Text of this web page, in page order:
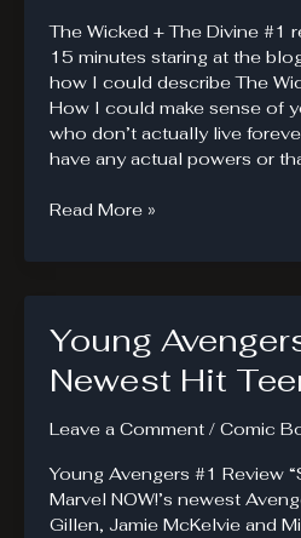
The Wicked + The Divine #1
15 minutes staring at the
how I could describe The
How I could make sense of
who don’t actually live
have any actual powers or
The
+
#1.
2-
4.
Read More »
Young
Newest Hit
Leave a Comment / Comic
Young Avengers #1 Review
Marvel NOW!’s newest
Gillen, Jamie McKelvie and